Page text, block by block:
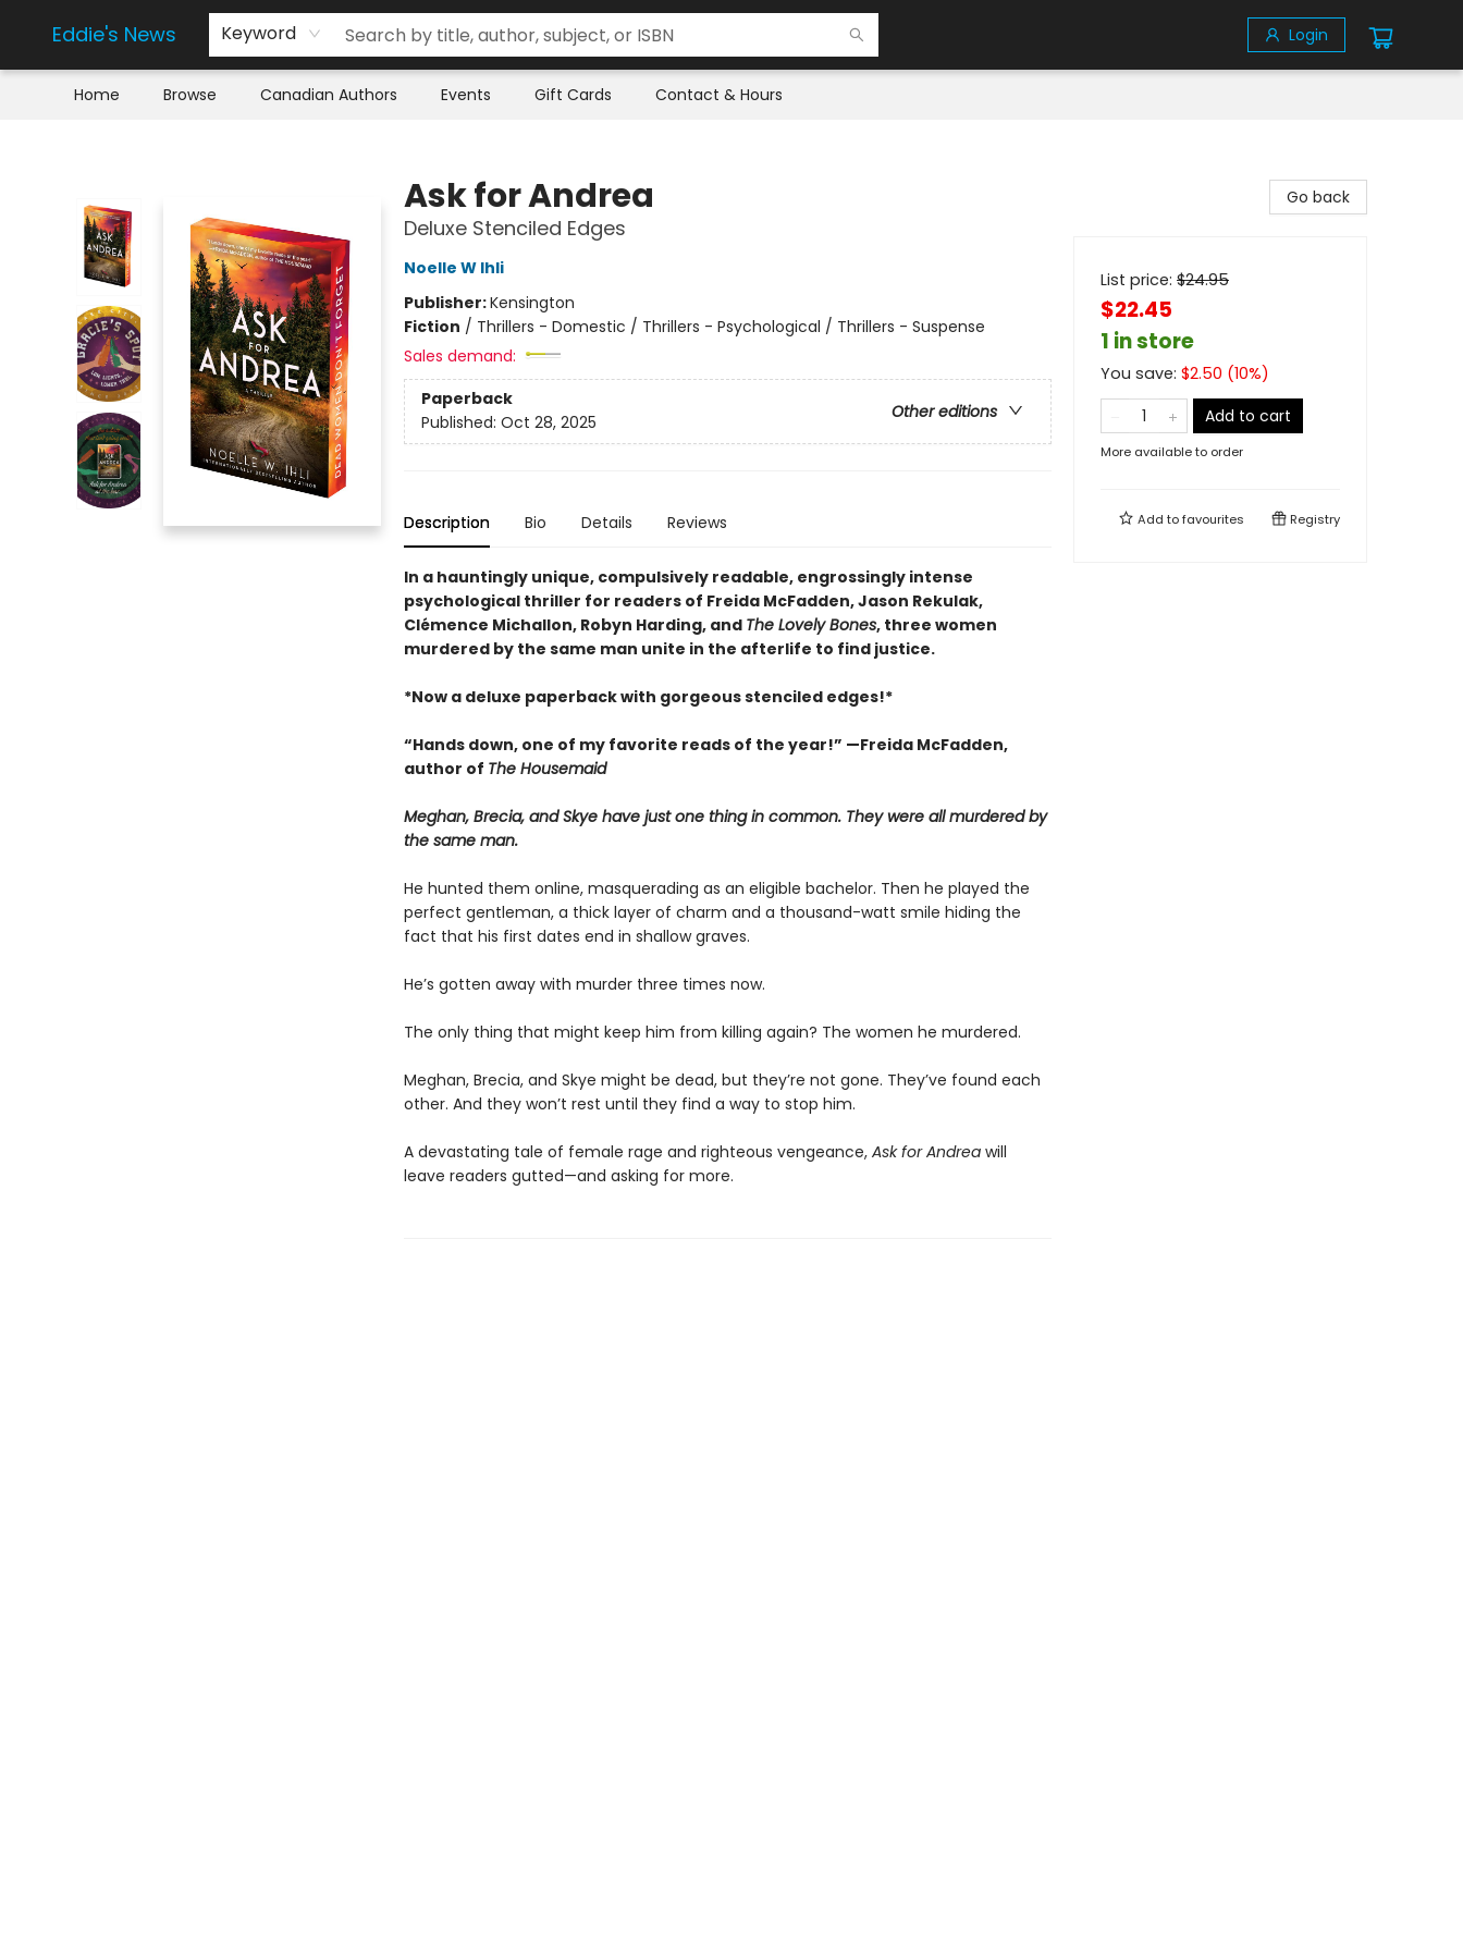
Eddie's News Keyword Login
Home Browse Canadian Authors Events Gift Cards Contact & Hours
Ask for Andrea
Deluxe Stenciled Edges
Noelle W Ihli
Publisher:Kensington
Fiction / Thrillers - Domestic / Thrillers - Psychological / Thrillers - Suspense
Sales demand:
Paperback
Other editions
Published: Oct 28, 2025
Description Bio Details Reviews
In a hauntingly unique, compulsively readable, engrossingly intense
psychological thriller for readers of Freida McFadden, Jason Rekulak,
Clémence Michallon, Robyn Harding, and The Lovely Bones, three women
murdered by the same man unite in the afterlife to find justice.
*Now a deluxe paperback with gorgeous stenciled edges!*
“Hands down, one of my favorite reads of the year!” —Freida McFadden,
author of The Housemaid
Meghan, Brecia, and Skye have just one thing in common. They were all murdered by
the same man.
He hunted them online, masquerading as an eligible bachelor. Then he played the
perfect gentleman, a thick layer of charm and a thousand-watt smile hiding the
fact that his first dates end in shallow graves.
He’s gotten away with murder three times now.
The only thing that might keep him from killing again? The women he murdered.
Meghan, Brecia, and Skye might be dead, but they’re not gone. They’ve found each
other. And they won’t rest until they find a way to stop him.
A devastating tale of female rage and righteous vengeance, Ask for Andrea will
leave readers gutted—and asking for more.
Go back
List price: $24.95
$22.45
1 in store
You save: $2.50 (10%)
Add to cart
More available to order
Add tofavourites Registry